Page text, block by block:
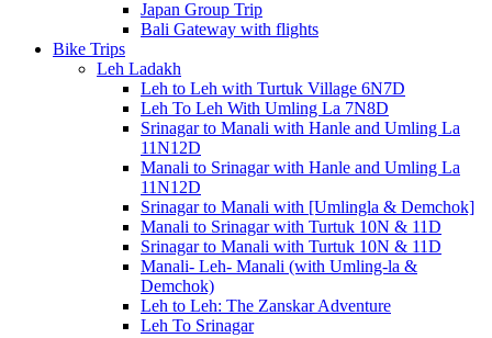
Japan Group Trip
Bali Gateway with flights
Bike Trips
Leh Ladakh
Leh to Leh with Turtuk Village 6N7D
Leh To Leh With Umling La 7N8D
Srinagar to Manali with Hanle and Umling La
11N12D
Manali to Srinagar with Hanle and Umling La
11N12D
Srinagar to Manali with [Umlingla & Demchok]
Manali to Srinagar with Turtuk 10N & 11D
Srinagar to Manali with Turtuk 10N & 11D
Manali- Leh- Manali (with Umling-la &
Demchok)
Leh to Leh: The Zanskar Adventure
Leh To Srinagar